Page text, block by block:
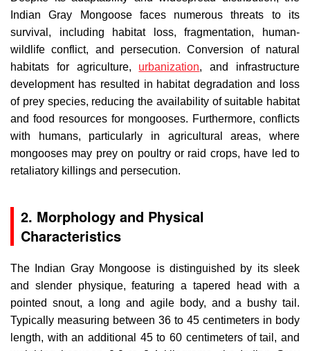
Indian Gray Mongoose faces numerous threats to its
survival, including habitat loss, fragmentation, human-
wildlife conflict, and persecution. Conversion of natural
habitats for agriculture, urbanization, and infrastructure
development has resulted in habitat degradation and loss
of prey species, reducing the availability of suitable habitat
and food resources for mongooses. Furthermore, conflicts
with humans, particularly in agricultural areas, where
mongooses may prey on poultry or raid crops, have led to
retaliatory killings and persecution.
2. Morphology and Physical
Characteristics
The Indian Gray Mongoose is distinguished by its sleek
and slender physique, featuring a tapered head with a
pointed snout, a long and agile body, and a bushy tail.
Typically measuring between 36 to 45 centimeters in body
length, with an additional 45 to 60 centimeters of tail, and